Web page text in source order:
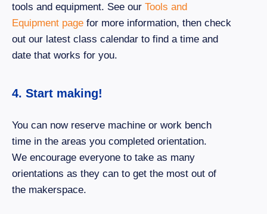
tools and equipment. See our Tools and
Equipment page for more information, then check
out our latest class calendar to find a time and
date that works for you.
4. Start making!
You can now reserve machine or work bench
time in the areas you completed orientation.
We encourage everyone to take as many
orientations as they can to get the most out of
the makerspace.